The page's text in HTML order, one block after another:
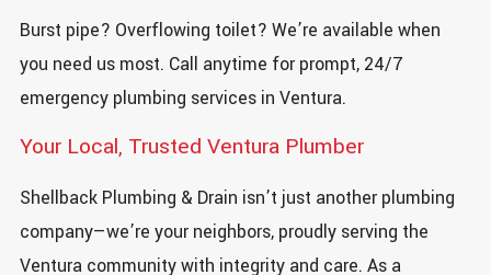
Burst pipe? Overflowing toilet? We’re available when
you need us most. Call anytime for prompt, 24/7
emergency plumbing services in Ventura.
Your Local, Trusted Ventura Plumber
Shellback Plumbing & Drain isn’t just another plumbing
company—we’re your neighbors, proudly serving the
Ventura community with integrity and care. As a